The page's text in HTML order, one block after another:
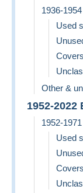
1936-
Used
Other &
1952-2022
1952-
Used